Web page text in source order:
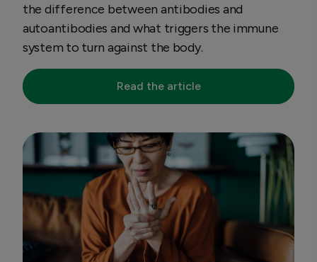
the difference between antibodies and
autoantibodies and what triggers the immune
system to turn against the body.
Read the article